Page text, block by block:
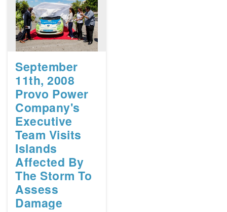
September
11th, 2008
Provo Power
Company's
Executive
Team Visits
Islands
Affected By
The Storm To
Assess
Damage